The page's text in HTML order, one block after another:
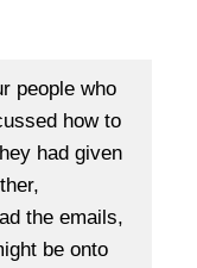
people who
how to
had given
the emails,
be onto